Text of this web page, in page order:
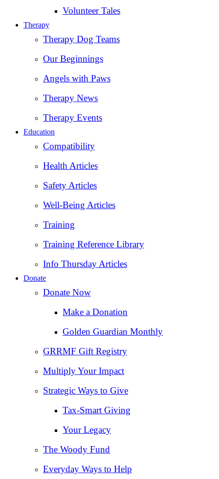
Volunteer Tales
Therapy
Therapy Dog Teams
Our Beginnings
Angels with Paws
Therapy News
Therapy Events
Education
Compatibility
Health Articles
Safety Articles
Well-Being Articles
Training
Training Reference Library
Info Thursday Articles
Donate
Donate Now
Make a Donation
Golden Guardian Monthly
GRRMF Gift Registry
Multiply Your Impact
Strategic Ways to Give
Tax‑Smart Giving
Your Legacy
The Woody Fund
Everyday Ways to Help